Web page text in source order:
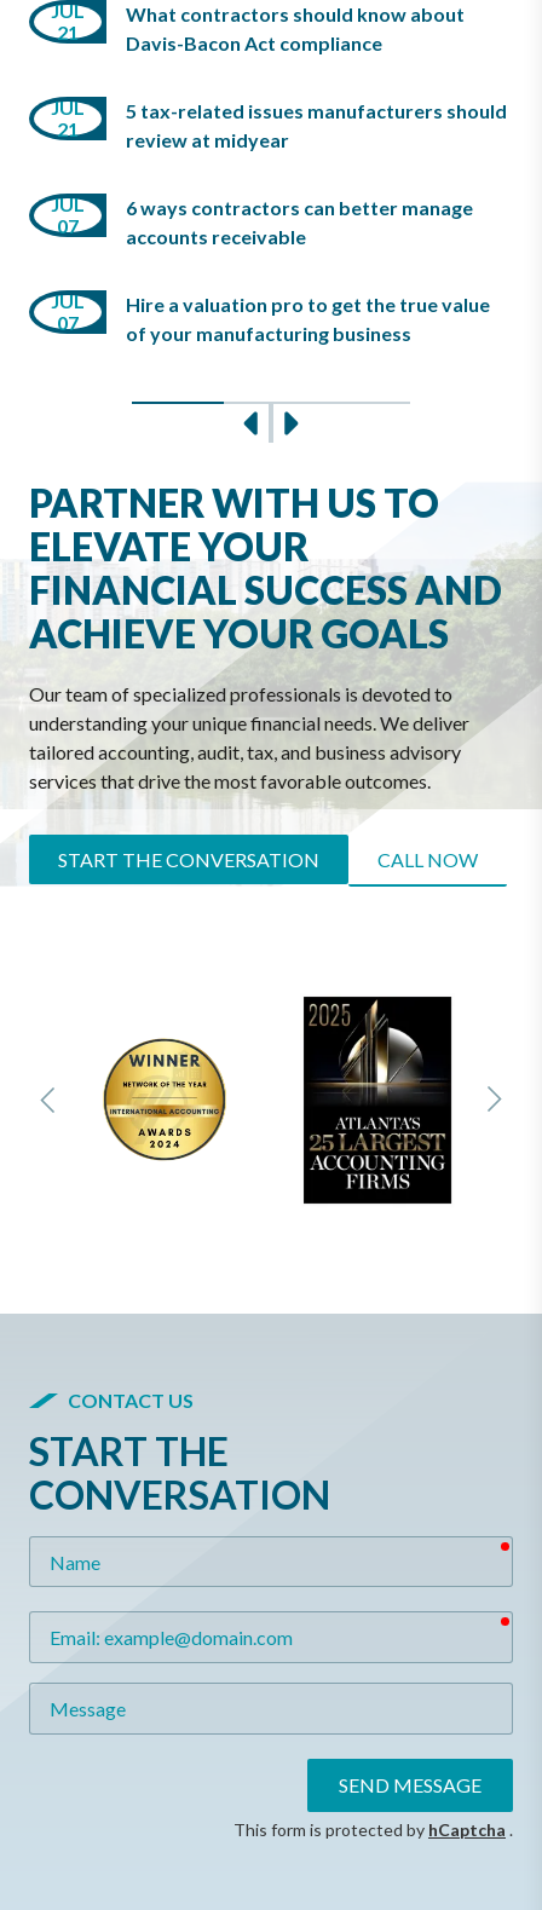
Previous
Slide 1
JUL
21
What contractors should know about
Davis-Bacon Act compliance
JUL
21
5 tax-related issues manufacturers should
review at midyear
JUL
07
6 ways contractors can better manage
accounts receivable
JUL
07
Hire a valuation pro to get the true value
of your manufacturing business
10
08
JUN
08
JUN
03
03
MAY
07
MAY
07
MAY
07
PARTNER WITH US TO
ELEVATE YOUR
FINANCIAL SUCCESS AND
ACHIEVE YOUR GOALS
Our team of specialized professionals is devoted to
understanding your unique financial needs. We deliver
tailored accounting, audit, tax, and business advisory
services that drive the most favorable outcomes.
START THE CONVERSATION CALL NOW
CONTACT US
START THE
CONVERSATION
SEND MESSAGE
This form is protected by hCaptcha .